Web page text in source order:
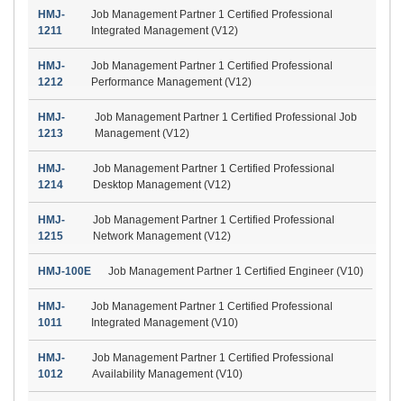
HMJ-
1211
Job Management Partner 1 Certified Professional
Integrated Management (V12)
HMJ-
1212
Job Management Partner 1 Certified Professional
Performance Management (V12)
HMJ-
1213
Job Management Partner 1 Certified Professional Job
Management (V12)
HMJ-
1214
Job Management Partner 1 Certified Professional
Desktop Management (V12)
HMJ-
1215
Job Management Partner 1 Certified Professional
Network Management (V12)
HMJ-100E Job Management Partner 1 Certified Engineer (V10)
HMJ-
1011
Job Management Partner 1 Certified Professional
Integrated Management (V10)
HMJ-
1012
Job Management Partner 1 Certified Professional
Availability Management (V10)